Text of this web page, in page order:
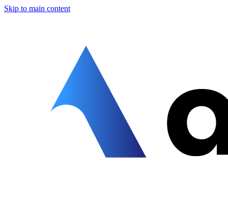
Skip to main content